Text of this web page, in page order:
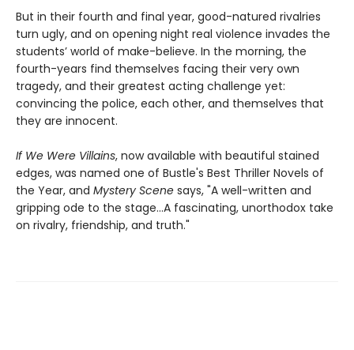
But in their fourth and final year, good-natured rivalries
turn ugly, and on opening night real violence invades the
students’ world of make-believe. In the morning, the
fourth-years find themselves facing their very own
tragedy, and their greatest acting challenge yet:
convincing the police, each other, and themselves that
they are innocent.
If We Were Villains, now available with beautiful stained
edges, was named one of Bustle's Best Thriller Novels of
the Year, and Mystery Scene says, "A well-written and
gripping ode to the stage...A fascinating, unorthodox take
on rivalry, friendship, and truth."